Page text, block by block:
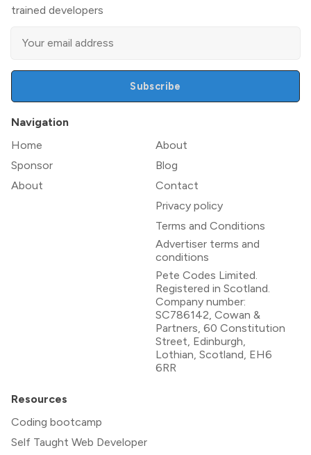
trained developers
Subscribe
Navigation
Home
Sponsor
About
About
Blog
Contact
Privacy policy
Terms and Conditions
Advertiser terms and
conditions
Pete Codes Limited.
Registered in Scotland.
Company number:
SC786142, Cowan &
Partners, 60 Constitution
Street, Edinburgh,
Lothian, Scotland, EH6
6RR
Resources
Coding bootcamp
Self Taught Web Developer